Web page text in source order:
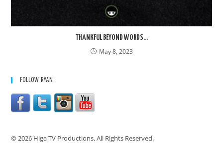
THANKFUL BEYOND WORDS…
May 8, 2023
FOLLOW RYAN
© 2026 Higa TV Productions. All Rights Reserved.